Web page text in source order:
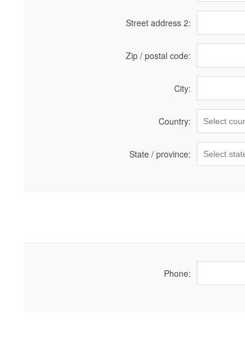
Street address 2:
Zip / postal code:
City:
Country:
State / province:
Phone: